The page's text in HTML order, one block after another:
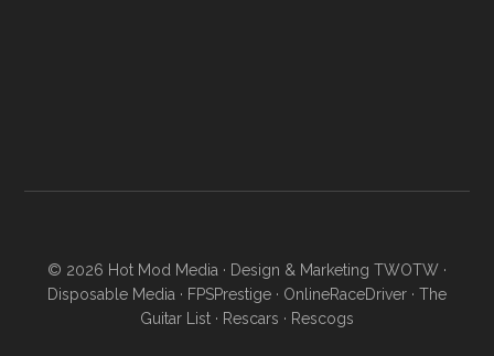
© 2026 Hot Mod Media · Design & Marketing TWOTW ·
Disposable Media · FPSPrestige · OnlineRaceDriver · The
Guitar List · Rescars · Rescogs